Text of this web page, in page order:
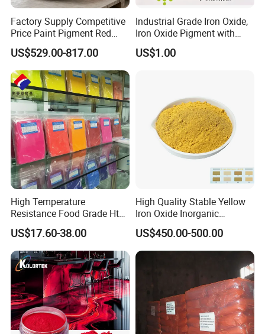
Factory Supply Competitive
Price Paint Pigment Red
Iron Oxide 130
US$529.00-817.00
Industrial Grade Iron Oxide,
Iron Oxide Pigment with
High Tinting Strength for
Coating, Concrete Use
US$1.00
High Temperature
Resistance Food Grade Htv
Silicone Pigment for
Molding/Extrusion/Calender
ing
US$17.60-38.00
High Quality Stable Yellow
Iron Oxide Inorganic
Pigment for High Traffic
Crosswalk Markings
US$450.00-500.00